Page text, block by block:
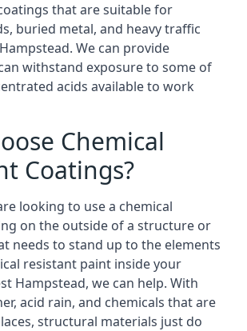
that are suitable for
buried metal, and heavy traffic
We can provide
withstand exposure to some of
acids available to work
Chemical
Coatings?
looking to use a chemical
on the outside of a structure or
needs to stand up to the elements
resistant paint inside your
Hampstead, we can help. With
acid rain, and chemicals that are
structural materials just do